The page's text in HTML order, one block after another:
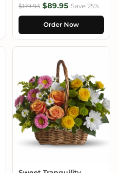
$119.93 $89.95 Save 25%
Order Now